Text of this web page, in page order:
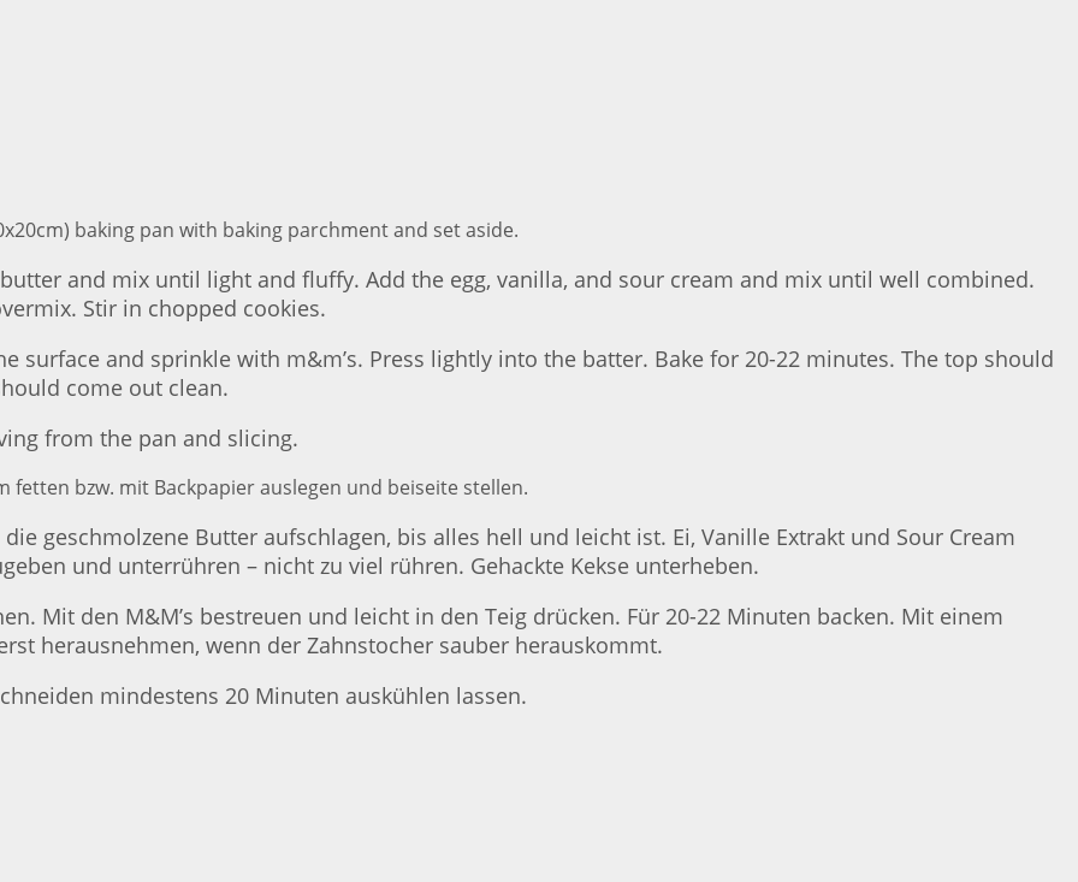
baking pan with baking parchment and set aside.
and mix until light and fluffy. Add the egg, vanilla, and sour cream and mix until well combined.
Stir in chopped cookies.
surface and sprinkle with m&m’s. Press lightly into the batter. Bake for 20-22 minutes. The top should
come out clean.
from the pan and slicing.
fetten bzw. mit Backpapier auslegen und beiseite stellen.
geschmolzene Butter aufschlagen, bis alles hell und leicht ist. Ei, Vanille Extrakt und Sour Cream
und unterrühren – nicht zu viel rühren. Gehackte Kekse unterheben.
Mit den M&M’s bestreuen und leicht in den Teig drücken. Für 20-22 Minuten backen. Mit einem
herausnehmen, wenn der Zahnstocher sauber herauskommt.
mindestens 20 Minuten auskühlen lassen.